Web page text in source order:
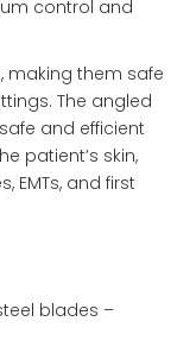
control and
making them safe
The angled
and efficient
patient’s skin,
EMTs, and first
blades –